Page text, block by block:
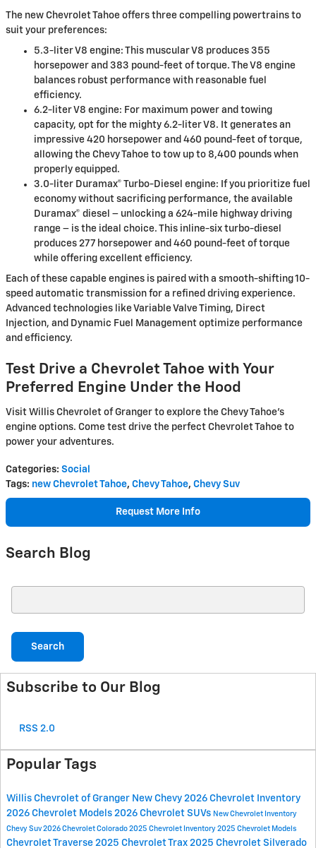
The new Chevrolet Tahoe offers three compelling powertrains to
suit your preferences:
5.3-liter V8 engine: This muscular V8 produces 355
horsepower and 383 pound-feet of torque. The V8 engine
balances robust performance with reasonable fuel
efficiency.
6.2-liter V8 engine: For maximum power and towing
capacity, opt for the mighty 6.2-liter V8. It generates an
impressive 420 horsepower and 460 pound-feet of torque,
allowing the Chevy Tahoe to tow up to 8,400 pounds when
properly equipped.
3.0-liter Duramax® Turbo-Diesel engine: If you prioritize fuel
economy without sacrificing performance, the available
Duramax® diesel – unlocking a 624-mile highway driving
range – is the ideal choice. This inline-six turbo-diesel
produces 277 horsepower and 460 pound-feet of torque
while offering excellent efficiency.
Each of these capable engines is paired with a smooth-shifting 10-
speed automatic transmission for a refined driving experience.
Advanced technologies like Variable Valve Timing, Direct
Injection, and Dynamic Fuel Management optimize performance
and efficiency.
Test Drive a Chevrolet Tahoe with Your
Preferred Engine Under the Hood
Visit Willis Chevrolet of Granger to explore the Chevy Tahoe's
engine options. Come test drive the perfect Chevrolet Tahoe to
power your adventures.
Categories: Social
Tags: new Chevrolet Tahoe, Chevy Tahoe, Chevy Suv
Request More Info
Search Blog
Search
Subscribe to Our Blog
RSS 2.0
Popular Tags
Willis Chevrolet of Granger New Chevy 2026 Chevrolet Inventory
2026 Chevrolet Models 2026 Chevrolet SUVs New Chevrolet Inventory
Chevy Suv 2026 Chevrolet Colorado 2025 Chevrolet Inventory 2025 Chevrolet Models
Chevrolet Traverse 2025 Chevrolet Trax 2025 Chevrolet Silverado